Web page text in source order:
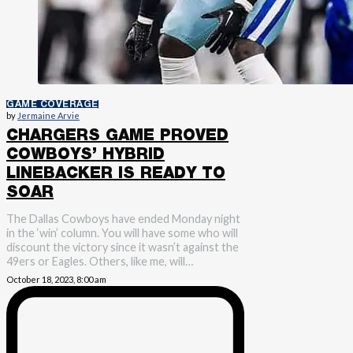
GAME COVERAGE
by Jermaine Arvie
CHARGERS GAME PROVED
COWBOYS’ HYBRID
LINEBACKER IS READY TO
SOAR
The Dallas Cowboys have ended Monday night
in the ‘win’ column. You will have some who will
discount the victory since it wasn’t against the
49ers or Eagles. Others, like me, will…
October 18, 2023, 8:00 am